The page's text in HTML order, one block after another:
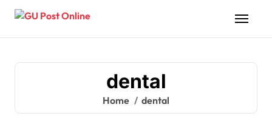
Skip
dental
Home dental